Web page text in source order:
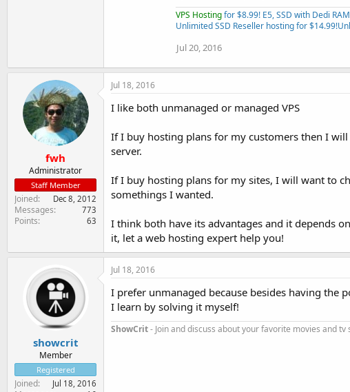
VPS Hostingfor $8.99! E5, SSD with Dedi RAM
Unlimited SSD Reseller hosting for $14.99!
Jul 20, 2016
fwh
Administrator
Staff Member
Joined Dec 8, 2012
Messages 773
Points 63
Jul 18, 2016
I like both unmanaged or managed VPS
If I buy hosting plans for my customers then I
server.
If I buy hosting plans for my sites, I will want to
somethings I wanted.
I think both have its advantages and it depends
it, let a web hosting expert help you!
showcrit
Member
Registered
Joined Jul 18, 2016
Jul 18, 2016
I prefer unmanaged because besides having the
I learn by solving it myself!
ShowCrit- Join and discuss about your favorite movies and tv